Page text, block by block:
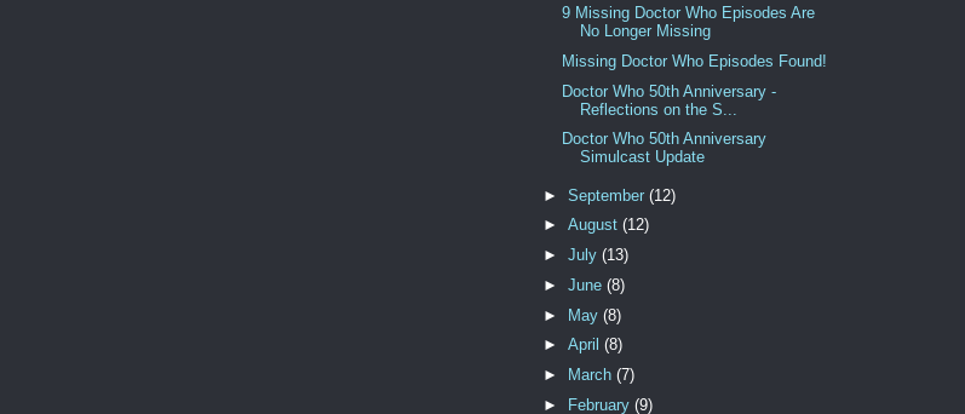
9 Missing Doctor Who Episodes Are
No Longer Missing
Missing Doctor Who Episodes Found!
Doctor Who 50th Anniversary -
Reflections on the S...
Doctor Who 50th Anniversary
Simulcast Update
► September (12)
► August (12)
► July (13)
► June (8)
► May (8)
► April (8)
►
March (7)
►
February (9)